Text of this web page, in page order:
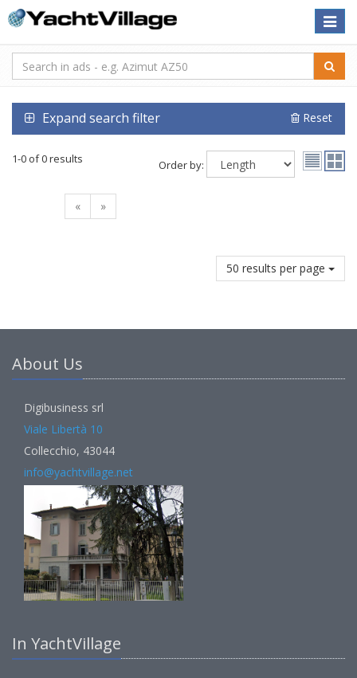
Toggle
Expand search filter Reset
1-0 of 0 results Order by:
« »
50 results per page
About Us
Digibusiness srl
Viale Libertà 10
Collecchio, 43044
info@yachtvillage.net
In YachtVillage